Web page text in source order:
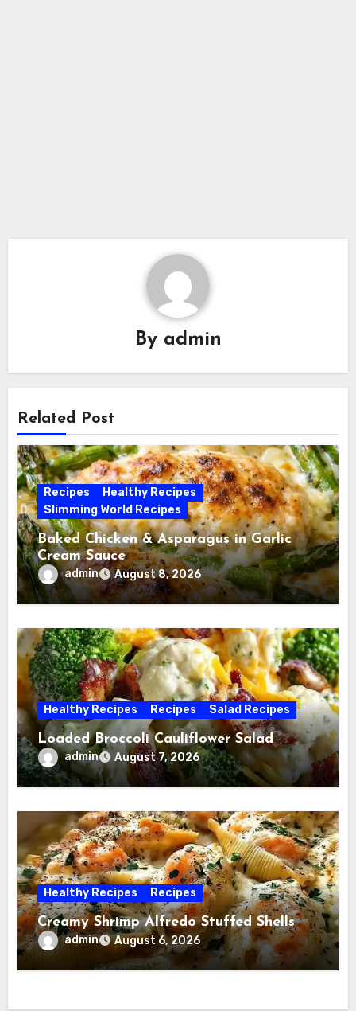
By admin
Related Post
Recipes
Healthy Recipes
Slimming World Recipes
Baked Chicken & Asparagus in Garlic
Cream Sauce
admin August 8, 2026
Healthy Recipes Recipes Salad Recipes
Loaded Broccoli Cauliflower Salad
admin August 7, 2026
Healthy Recipes Recipes
Creamy Shrimp Alfredo Stuffed Shells
admin August 6, 2026